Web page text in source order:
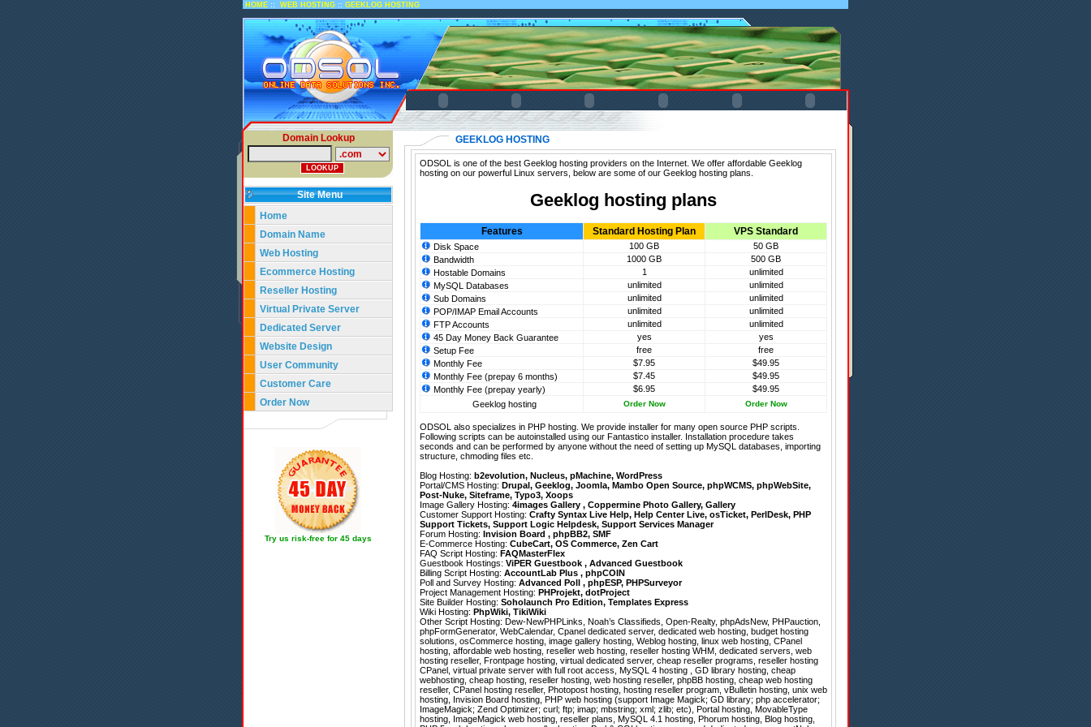
HOME :: WEB HOSTING :: GEEKLOG HOSTING
Domain Lookup
Site Menu
Home
Domain Name
Web Hosting
Ecommerce Hosting
Reseller Hosting
Virtual Private Server
Dedicated Server
Website Design
User Community
Customer Care
Order Now
Try us risk-free for 45 days
GEEKLOG HOSTING
ODSOL is one of the best Geeklog hosting providers on the Internet. We offer affordable Geeklog
hosting on our powerful Linux servers, below are some of our Geeklog hosting plans.
Geeklog hosting plans
Features Standard Hosting Plan VPS Standard
Disk Space 100 GB
50 GB
Bandwidth
1000 GB
500 GB
Hostable Domains
1
unlimited
MySQL Databases
unlimited
unlimited
Sub Domains
unlimited
unlimited
POP/IMAP Email Accounts
unlimited
unlimited
FTP Accounts
unlimited
unlimited
45 Day Money Back Guarantee
yes
yes
Setup Fee
free
free
Monthly Fee
$7.95
$49.95
Monthly Fee (prepay 6 months)
$7.45
$49.95
Monthly Fee (prepay yearly)
$6.95
$49.95
Geeklog hosting
Order Now Order Now
ODSOL also specializes in PHP hosting. We provide installer for many open source PHP scripts.
Following scripts can be autoinstalled using our Fantastico installer. Installation procedure takes
seconds and can be performed by anyone without the need of setting up MySQL databases, importing
structure, chmoding files etc.
Blog Hosting: b2evolution, Nucleus, pMachine, WordPress
Portal/CMS Hosting: Drupal, Geeklog, Joomla, Mambo Open Source, phpWCMS, phpWebSite,
Post-Nuke, Siteframe, Typo3, Xoops
Image Gallery Hosting: 4images Gallery , Coppermine Photo Gallery, Gallery
Customer Support Hosting: Crafty Syntax Live Help, Help Center Live, osTicket, PerlDesk, PHP
Support Tickets, Support Logic Helpdesk, Support Services Manager
Forum Hosting: Invision Board , phpBB2, SMF
E-Commerce Hosting: CubeCart, OS Commerce, Zen Cart
FAQ Script Hosting: FAQMasterFlex
Guestbook Hostings: ViPER Guestbook , Advanced Guestbook
Billing Script Hosting: AccountLab Plus , phpCOIN
Poll and Survey Hosting: Advanced Poll , phpESP, PHPSurveyor
Project Management Hosting: PHProjekt, dotProject
Site Builder Hosting: Soholaunch Pro Edition, Templates Express
Wiki Hosting: PhpWiki, TikiWiki
Other Script Hosting: Dew-NewPHPLinks, Noah’s Classifieds, Open-Realty, phpAdsNew, PHPauction,
phpFormGenerator, WebCalendar, Cpanel dedicated server, dedicated web hosting, budget hosting
solutions, osCommerce hosting, image gallery hosting, Weblog hosting, linux web hosting, CPanel
hosting, affordable web hosting, reseller web hosting, reseller hosting WHM, dedicated servers, web
hosting reseller, Frontpage hosting, virtual dedicated server, cheap reseller programs, reseller hosting
CPanel, virtual private server with full root access, MySQL 4 hosting , GD library hosting, cheap
webhosting, cheap hosting, reseller hosting, web hosting reseller, phpBB hosting, cheap web hosting
reseller, CPanel hosting reseller, Photopost hosting, hosting reseller program, vBulletin hosting, unix web
hosting, Invision Board hosting, PHP web hosting (support Image Magick; GD library; php accelerator;
ImageMagick; Zend Optimizer; curl; ftp; imap; mbstring; xml; zlib; etc), Portal hosting, MovableType
hosting, ImageMagick web hosting, reseller plans, MySQL 4.1 hosting, Phorum hosting, Blog hosting,